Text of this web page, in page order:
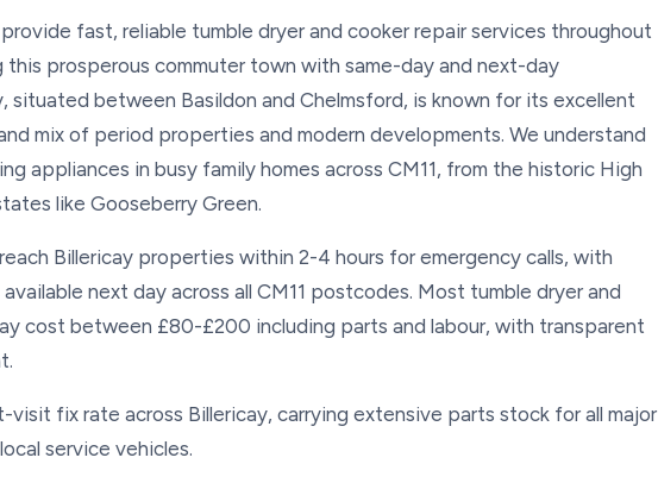
fast, reliable tumble dryer and cooker repair services throughout
this prosperous commuter town with same-day and next-day
situated between Basildon and Chelmsford, is known for its excellent
mix of period properties and modern developments. We understand
appliances in busy family homes across CM11, from the historic High
like Gooseberry Green.
Billericay properties within 2-4 hours for emergency calls, with
next day across all CM11 postcodes. Most tumble dryer and
cost between £80-£200 including parts and labour, with transparent
visit fix rate across Billericay, carrying extensive parts stock for all major
service vehicles.